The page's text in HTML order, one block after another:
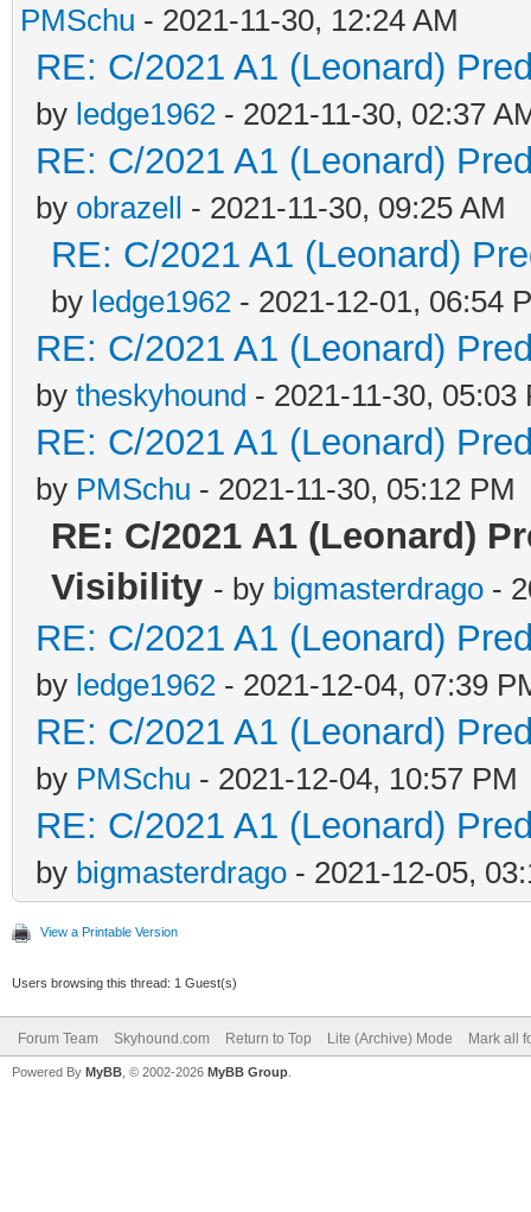
PMSchu - 2021-11-30, 12:24 AM
RE: C/2021 A1 (Leonard)
by ledge1962 - 2021-11-30, 02:37
RE: C/2021 A1 (Leonard)
by obrazell - 2021-11-30, 09:25 AM
RE: C/2021 A1 (Leonard)
by ledge1962 - 2021-12-01, 06:54
RE: C/2021 A1 (Leonard)
by theskyhound - 2021-11-30, 05:03
RE: C/2021 A1 (Leonard)
by PMSchu - 2021-11-30, 05:12 PM
RE: C/2021 A1 (Leonard)
Visibility - by bigmasterdrago -
RE: C/2021 A1 (Leonard)
by ledge1962 - 2021-12-04, 07:39
RE: C/2021 A1 (Leonard)
by PMSchu - 2021-12-04, 10:57 PM
RE: C/2021 A1 (Leonard)
by bigmasterdrago - 2021-12-05,
View a Printable Version
Users browsing this thread: 1 Guest(s)
Forum Team Skyhound.com Return to Top Lite (Archive) Mode Mark all
Powered By MyBB , © 2002-2026 MyBB Group